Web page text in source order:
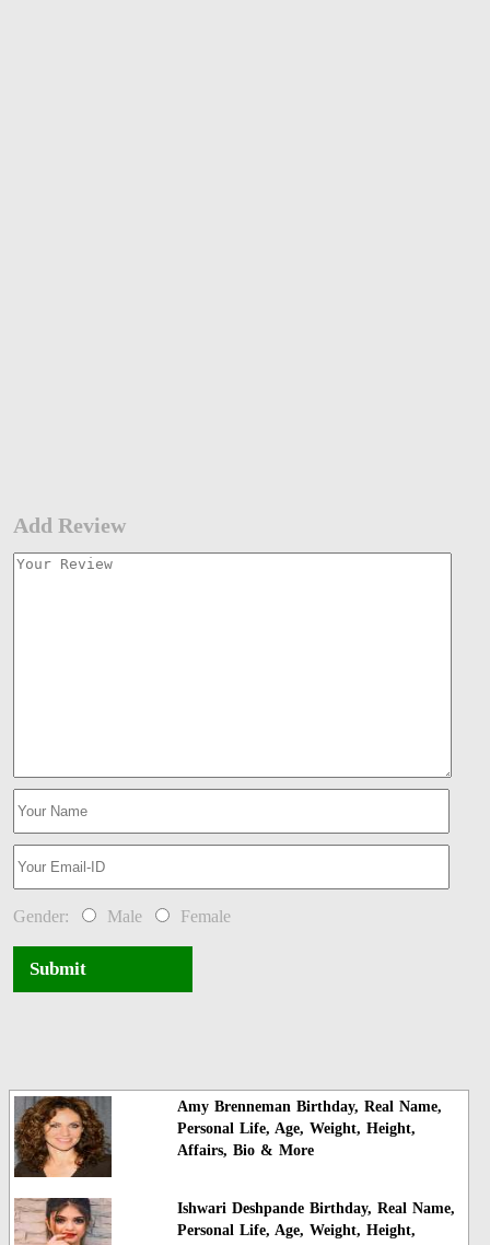
Add Review
Gender: Male Female
Submit
Amy Brenneman Birthday, Real Name,
Personal Life, Age, Weight, Height,
Affairs, Bio & More
Ishwari Deshpande Birthday, Real Name,
Personal Life, Age, Weight, Height,